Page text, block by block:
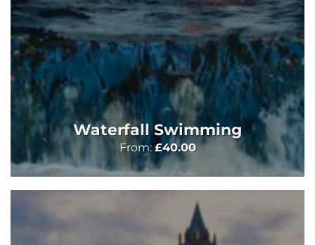
Waterfall Swimming
From: £40.00